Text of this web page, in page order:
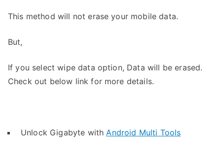
This method will not erase your mobile data.
But,
If you select wipe data option, Data will be erased.
Check out below link for more details.
Unlock Gigabyte withAndroid Multi Tools